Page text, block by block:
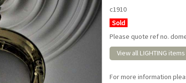
c1910
Sold
Please quote ref no.
View all LIGHTING items
For more information